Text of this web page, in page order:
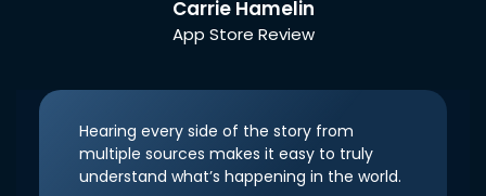
Carrie Hamelin
App Store Review
Hearing every side of the story from
multiple sources makes it easy to truly
understand what’s happening in the world.